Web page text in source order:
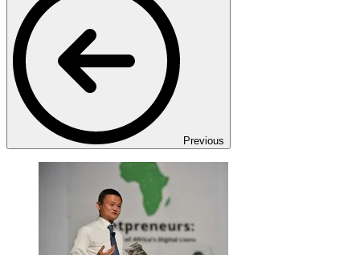
Previous